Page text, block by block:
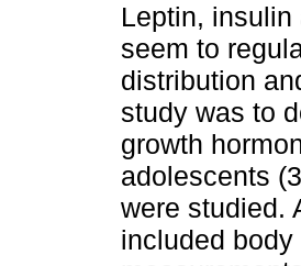
Leptin,
seem to
distribution
study was to
growth
adolescents
were studied.
included